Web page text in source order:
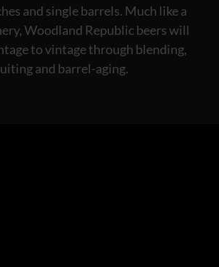
and single barrels. Much like a
Woodland Republic beers will
to vintage through blending,
and barrel-aging.